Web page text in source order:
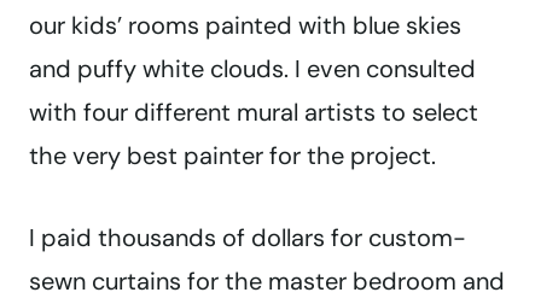
our kids’ rooms painted with blue skies
and puffy white clouds. I even consulted
with four different mural artists to select
the very best painter for the project.
I paid thousands of dollars for custom-
sewn curtains for the master bedroom and